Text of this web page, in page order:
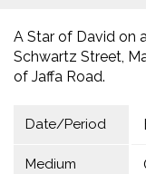
A Star of David on
Schwartz Street,
of Jaffa Road.
Date/Period
Medium